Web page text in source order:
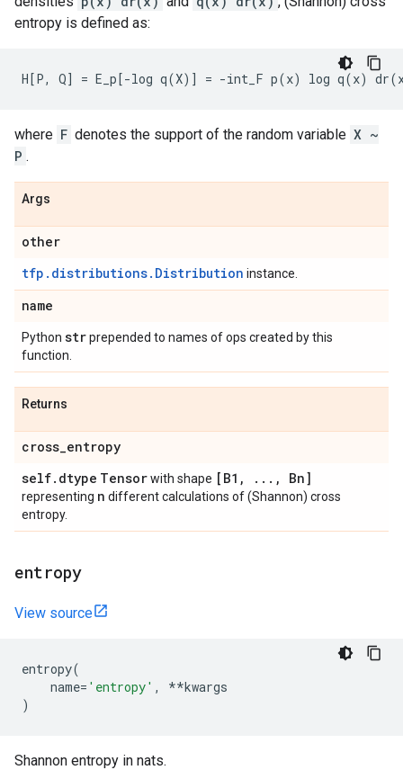
entropy is defined as:
where F denotes the support of the random variable X ~
P .
Args
other
tfp.distributions.Distribution instance.
name
Python strprepended to names of ops created by this
function.
Returns
cross_entropy
self. dtype Tensorwith shape [B1 , . . . , Bn]
representing n different calculations of (Shannon) cross
entropy.
entropy
View source
entropy(
name= 'entropy' , **kwargs
)
Shannon entropy in nats.